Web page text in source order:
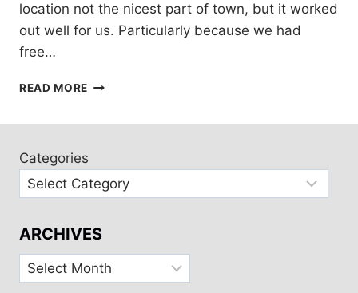
location not the nicest part of town, but it worked
out well for us. Particularly because we had
free…
READ MORE EXPLORING
Categories
ARCHIVES
Archives